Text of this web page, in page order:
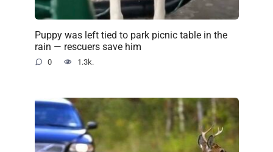
Puppy was left tied to park picnic table in the
rain — rescuers save him
0 1.3k.